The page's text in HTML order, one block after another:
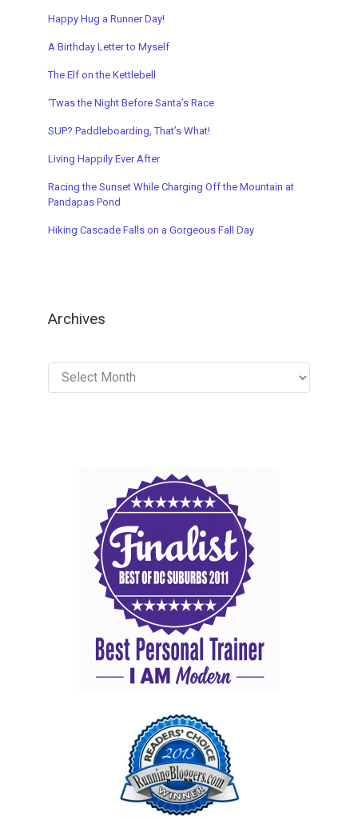
Happy Hug a Runner Day!
A Birthday Letter to Myself
The Elf on the Kettlebell
‘Twas the Night Before Santa’s Race
SUP? Paddleboarding, That’s What!
Living Happily Ever After
Racing the Sunset While Charging Off the Mountain at
Pandapas Pond
Hiking Cascade Falls on a Gorgeous Fall Day
Archives